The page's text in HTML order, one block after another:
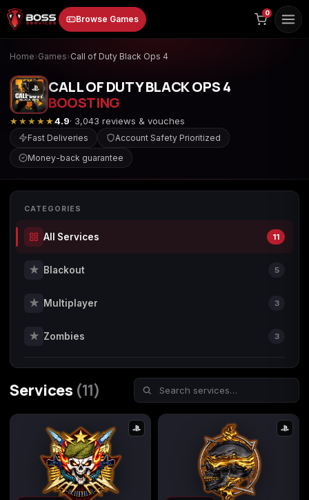
to
content
Browse Games
Animal Crossing:
New Horizons
Borderlands 3
Call of Duty 4:
Call of Duty
Call of Duty Black
Call of Duty Black
Ops 3
Call of Duty Black
Ops 4
Call of Duty Black
Ops 7
0
Home›Games›Call of Duty Black Ops 4
CALL OF DUTY BLACK OPS 4
BOOSTING
★★★★★4.9· 3,043 reviews & vouches
Fast Deliveries
Account Safety Prioritized
Money-back guarantee
CATEGORIES
All Services 11
★ Blackout 5
★ Multiplayer 3
★ Zombies 3
Services (11)